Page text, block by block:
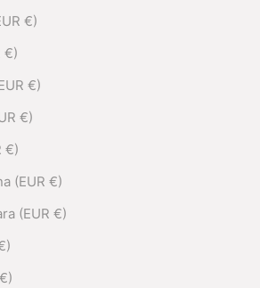
€)
€)
€)
€)
€)
(EUR €)
(EUR €)